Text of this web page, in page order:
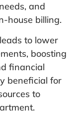
and
house billing.
to lower
boosting
financial
beneficial for
to